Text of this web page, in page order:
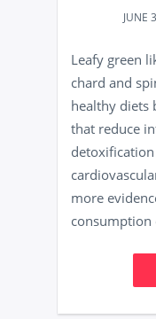
JUNE
Leafy green
chard and
healthy diets
that reduce
more
consumption